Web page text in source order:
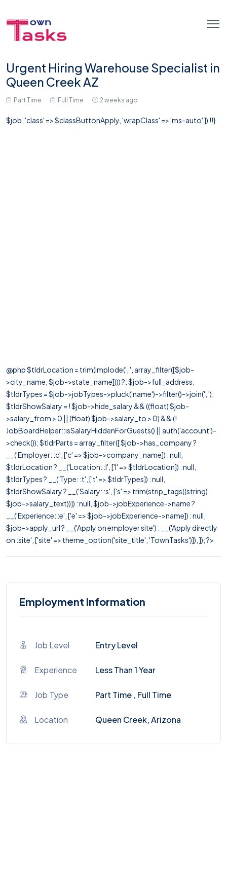
Urgent Hiring Warehouse Specialist in
Queen Creek AZ
Part Time Full Time 2 weeks ago
$job, 'class' => $classButtonApply, 'wrapClass' => 'ms-auto' ]) !!}
@php $tldrLocation = trim(implode(', ', array_filter([$job-
>city_name, $job->state_name]))) ?: $job->full_address;
$tldrTypes = $job->jobTypes->pluck('name')->filter()->join(', ');
$tldrShowSalary = ! $job->hide_salary && ((float) $job-
>salary_from > 0 || (float) $job->salary_to > 0) && (!
JobBoardHelper::isSalaryHiddenForGuests() || auth('account')-
>check()); $tldrParts = array_filter([ $job->has_company ?
__('Employer: :c', ['c' => $job->company_name]) : null,
$tldrLocation ? __('Location: :l', ['l' => $tldrLocation]) : null,
$tldrTypes ? __('Type: :t', ['t' => $tldrTypes]) : null,
$tldrShowSalary ? __('Salary: :s', ['s' => trim(strip_tags((string)
$job->salary_text))]) : null, $job->jobExperience->name ?
__('Experience: :e', ['e' => $job->jobExperience->name]) : null,
$job->apply_url ? __('Apply on employer site') : __('Apply directly
on :site', ['site' => theme_option('site_title', 'TownTasks')]), ]); ?>
Employment Information
Job Level Entry Level
Experience Less Than 1 Year
Job Type Part Time , Full Time
Location Queen Creek, Arizona